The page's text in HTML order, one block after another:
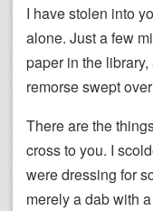
I have stolen into
alone. Just a few
paper in the
remorse swept
There are the
cross to you. I
were dressing for
merely a dab with